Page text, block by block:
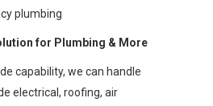
plumbing
for Plumbing & More
capability, we can handle
electrical, roofing, air